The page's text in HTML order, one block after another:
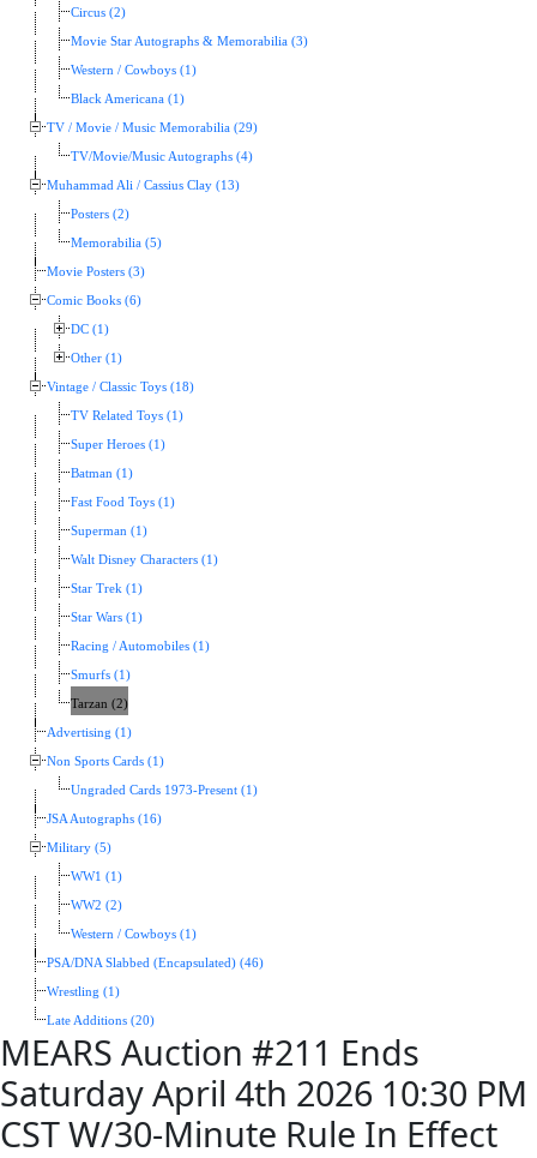
Circus (2)
Movie Star Autographs & Memorabilia (3)
Western / Cowboys (1)
Black Americana (1)
TV / Movie / Music Memorabilia (29)
TV/Movie/Music Autographs (4)
Muhammad Ali / Cassius Clay (13)
Posters (2)
Memorabilia (5)
Movie Posters (3)
Comic Books (6)
DC (1)
Other (1)
Vintage / Classic Toys (18)
TV Related Toys (1)
Super Heroes (1)
Batman (1)
Fast Food Toys (1)
Superman (1)
Walt Disney Characters (1)
Star Trek (1)
Star Wars (1)
Racing / Automobiles (1)
Smurfs (1)
Tarzan (2)
Advertising (1)
Non Sports Cards (1)
Ungraded Cards 1973-Present (1)
JSA Autographs (16)
Military (5)
WW1 (1)
WW2 (2)
Western / Cowboys (1)
PSA/DNA Slabbed (Encapsulated) (46)
Wrestling (1)
Late Additions (20)
MEARS Auction #211 Ends
Saturday April 4th 2026 10:30 PM
CST W/30-Minute Rule In Effect